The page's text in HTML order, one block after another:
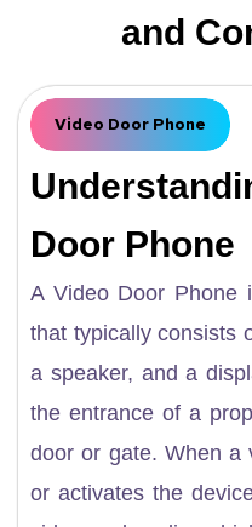
and
Video Door Phone
Door Phone
A Video Door Phone
that typically consists
a speaker, and a
the entrance of a
door or gate. When a
or activates the